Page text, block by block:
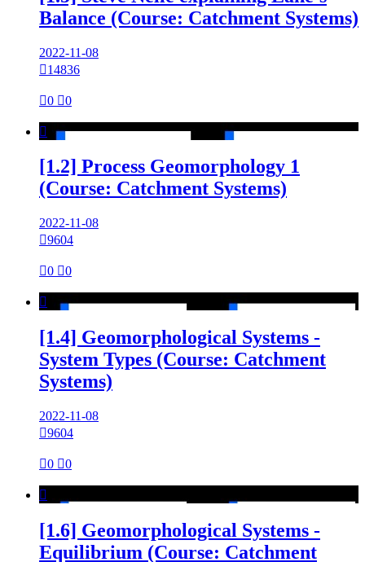
Balance (Course: Catchment Systems)
2022-11-08
14836
0 0

[1.2] Process Geomorphology 1
(Course: Catchment Systems)
2022-11-08
9604
0 0

[1.4] Geomorphological Systems -
System Types (Course: Catchment
Systems)
2022-11-08
9604
0 0

[1.6] Geomorphological Systems -
Equilibrium (Course: Catchment